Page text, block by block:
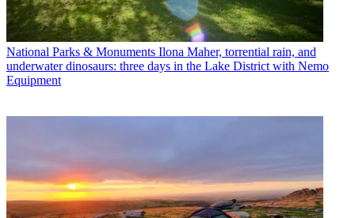
National Parks & Monuments Ilona Maher, torrential rain, and
underwater dinosaurs: three days in the Lake District with Nemo
Equipment